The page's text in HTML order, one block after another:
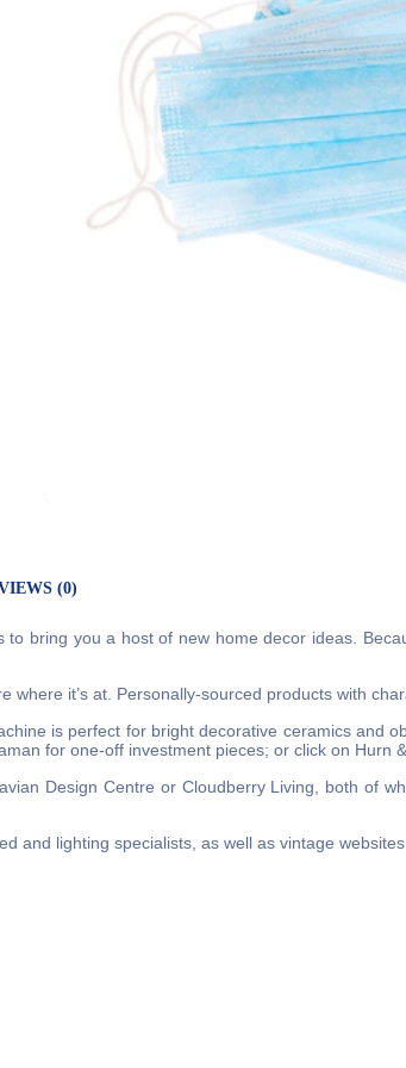
(0)
bring you a host of new home decor ideas.
where it’s at. Personally-sourced products with
is perfect for bright decorative ceramics and
for one-off investment pieces; or click on Hurn
Design Centre or Cloudberry Living, both of
and lighting specialists, as well as vintage